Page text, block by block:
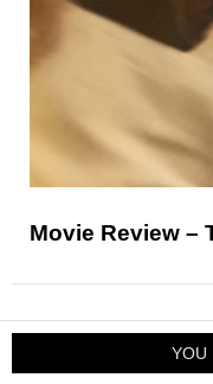
Movie Review –
YOU